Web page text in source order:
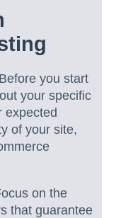
Before you start
your specific
expected
of your site,
on the
that guarantee